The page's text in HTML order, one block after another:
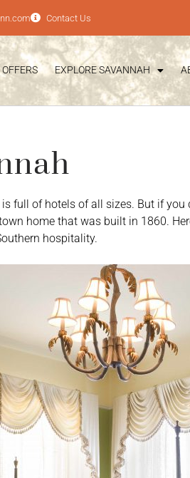
Contact Us
OFFERS EXPLORE SAVANNAH
full of hotels of all sizes. But if
home that was built in 1860.
hospitality.